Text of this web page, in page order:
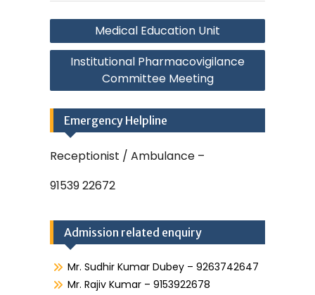
Post
navigationMedical Education Unit
Institutional Pharmacovigilance
Committee Meeting
Emergency Helpline
Receptionist / Ambulance –
91539 22672
Admission related enquiry
Mr. Sudhir Kumar Dubey – 9263742647
Mr. Rajiv Kumar – 9153922678